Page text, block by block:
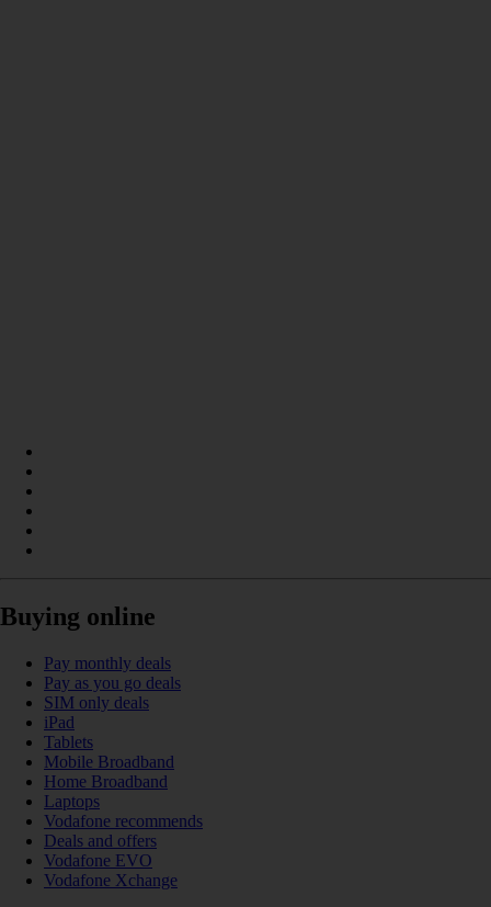
Buying online
Pay monthly deals
Pay as you go deals
SIM only deals
iPad
Tablets
Mobile Broadband
Home Broadband
Laptops
Vodafone recommends
Deals and offers
Vodafone EVO
Vodafone Xchange